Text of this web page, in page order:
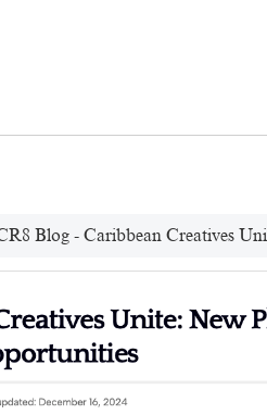
Blog - Caribbean Creatives